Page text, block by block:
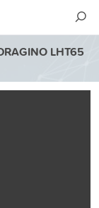
LHT65